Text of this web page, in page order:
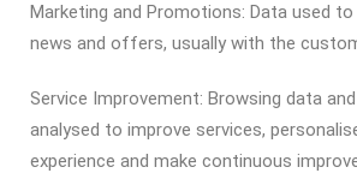
Marketing and Promotions: Data used
news and offers, usually with the
Service Improvement: Browsing data
analysed to improve services,
experience and make continuous